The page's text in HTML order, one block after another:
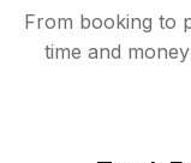
From booking to
time and